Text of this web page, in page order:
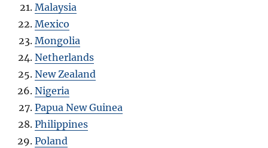
Malaysia
Mexico
Mongolia
Netherlands
New Zealand
Nigeria
Papua New Guinea
Philippines
Poland